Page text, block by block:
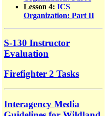
Lesson 4: ICS
Organization: Part II
S-130 Instructor
Evaluation
Firefighter 2 Tasks
Interagency Media